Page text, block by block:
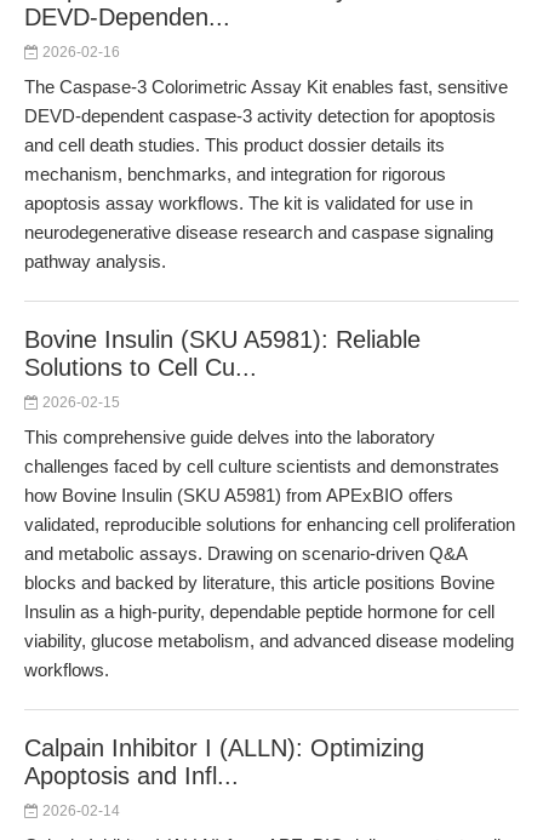
DEVD-Dependen...
2026-02-16
The Caspase-3 Colorimetric Assay Kit enables fast, sensitive
DEVD-dependent caspase-3 activity detection for apoptosis
and cell death studies. This product dossier details its
mechanism, benchmarks, and integration for rigorous
apoptosis assay workflows. The kit is validated for use in
neurodegenerative disease research and caspase signaling
pathway analysis.
Bovine Insulin (SKU A5981): Reliable
Solutions to Cell Cu...
2026-02-15
This comprehensive guide delves into the laboratory
challenges faced by cell culture scientists and demonstrates
how Bovine Insulin (SKU A5981) from APExBIO offers
validated, reproducible solutions for enhancing cell proliferation
and metabolic assays. Drawing on scenario-driven Q&A
blocks and backed by literature, this article positions Bovine
Insulin as a high-purity, dependable peptide hormone for cell
viability, glucose metabolism, and advanced disease modeling
workflows.
Calpain Inhibitor I (ALLN): Optimizing
Apoptosis and Infl...
2026-02-14